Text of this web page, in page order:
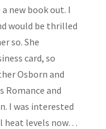
new book out. I
would be thrilled
so. She
card, so
Osborn and
Romance and
I was interested
heat levels now…